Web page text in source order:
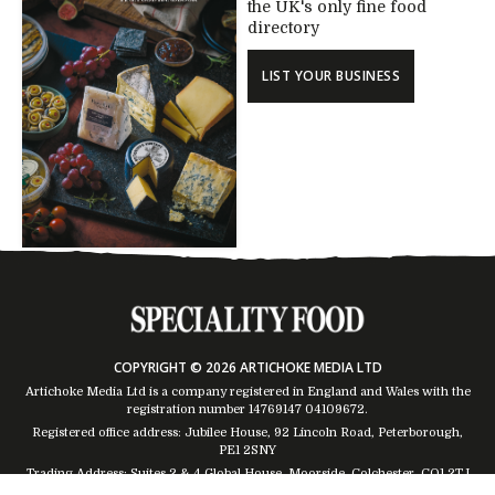
the UK's only fine food
directory
LIST YOUR BUSINESS
COPYRIGHT © 2026 ARTICHOKE MEDIA LTD
Artichoke Media Ltd is a company registered in England and Wales with the
registration number 14769147 04109672.
Registered office address: Jubilee House, 92 Lincoln Road, Peterborough,
PE1 2SNY
Trading Address: Suites 2 & 4 Global House, Moorside, Colchester, CO1 2TJ